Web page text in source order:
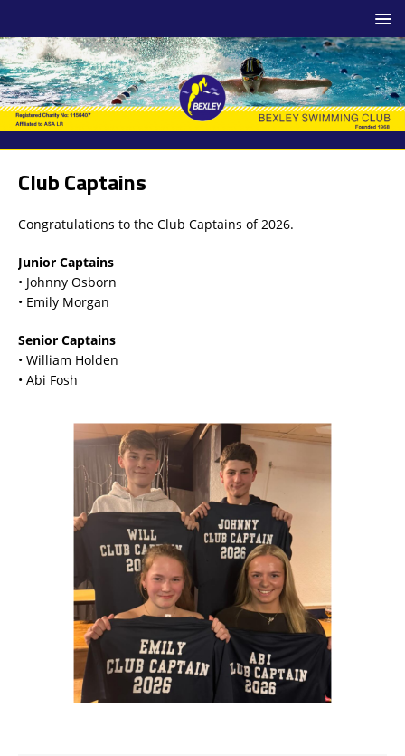
Club Captains
Congratulations to the Club Captains of 2026.
Junior Captains
• Johnny Osborn
• Emily Morgan
Senior Captains
• William Holden
• Abi Fosh